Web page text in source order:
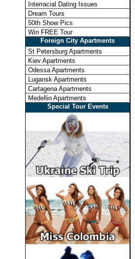
Interracial Dating Issues
Dream Tours
50th Show Pics
Win FREE Tour
Foreign City Apartments
St Petersburg Apartments
Kiev Apartments
Odessa Apartments
Lugansk Apartments
Cartagena Apartments
Medellin Apartments
Special Tour Events